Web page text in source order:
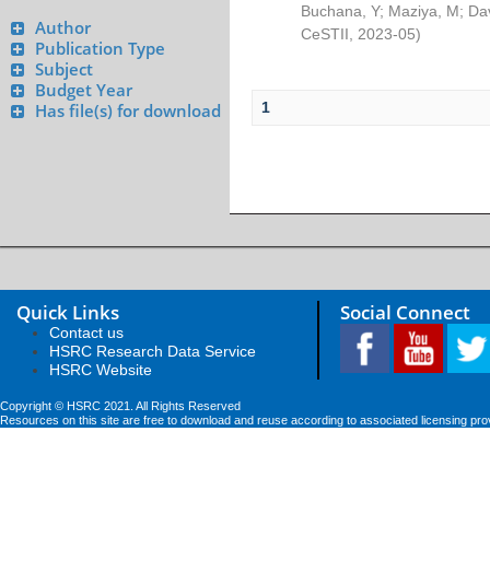
Author
Publication Type
Subject
Budget Year
Has file(s) for download
Buchana, Y; Maziya, M;
CeSTII
2023-05)
1
Quick Links
Contact us
HSRC Research Data Service
HSRC Website
Social Connect
Copyright © HSRC 2021. All Rights Reserved
Resources on this site are free to download and reuse according to associated licensing